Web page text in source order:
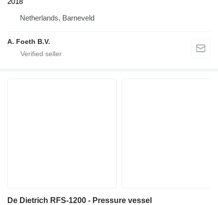
Netherlands, Barneveld
A. Foeth B.V.
De Dietrich RFS-1200 - Pressure vessel